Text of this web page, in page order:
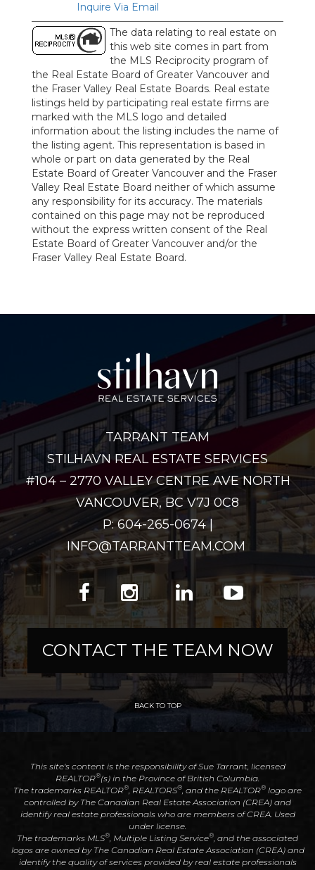
Inquire Via Email
The data relating to real estate on
this web site comes in part from
the MLS Reciprocity program of
the Real Estate Board of Greater Vancouver and
the Fraser Valley Real Estate Boards. Real estate
listings held by participating real estate firms are
marked with the MLS logo and detailed
information about the listing includes the name of
the listing agent. This representation is based in
whole or part on data generated by the Real
Estate Board of Greater Vancouver and the Fraser
Valley Real Estate Board neither of which assume
any responsibility for its accuracy. The materials
contained on this page may not be reproduced
without the express written consent of the Real
Estate Board of Greater Vancouver and/or the
Fraser Valley Real Estate Board.
TARRANT TEAM
STILHAVN REAL ESTATE SERVICES
#104 – 2770 VALLEY CENTRE AVE NORTH
VANCOUVER, BC V7J 0C8
P: 604-265-0674 |
INFO@TARRANTTEAM.COM
CONTACT THE TEAM NOW
BACK TO TOP
This site's content is the responsibility of Sue Tarrant, licensed
REALTOR®(s) in the Province of British Columbia.
The trademarks REALTOR® , REALTORS® , and the REALTOR® logo are
controlled by The Canadian Real Estate Association (CREA) and
identify real estate professionals who are members of CREA. Used
under license.
The trademarks MLS® , Multiple Listing Service® , and the associated
logos are owned by The Canadian Real Estate Association (CREA) and
identify the quality of services provided by real estate professionals